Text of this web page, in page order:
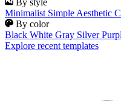
By style
Minimalist Simple Aesthetic
By color
Black White Gray Silver
Explore recent templates